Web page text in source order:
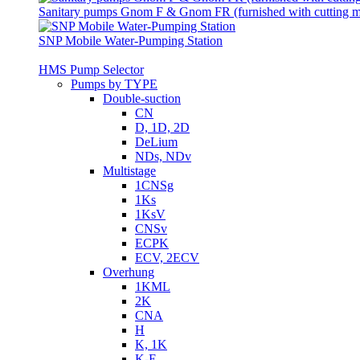
Sanitary pumps Gnom F & Gnom FR (furnished with cutting
SNP Mobile Water-Pumping Station
HMS Pump Selector
Pumps by TYPE
Double-suction
CN
D, 1D, 2D
DeLium
NDs, NDv
Multistage
1CNSg
1Ks
1KsV
CNSv
ECPK
ECV, 2ECV
Overhung
1KML
2K
CNA
H
K, 1K